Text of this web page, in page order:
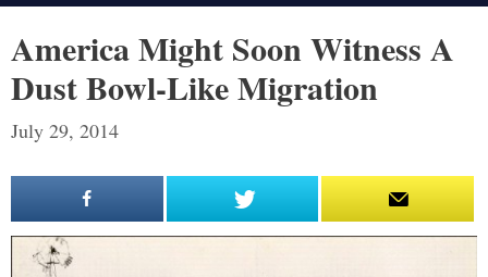
America Might Soon Witness A
Dust Bowl-Like Migration
July 29, 2014